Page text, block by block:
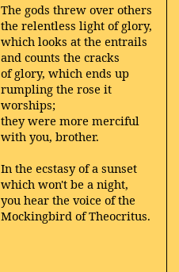
The gods threw over others
the relentless light of glory,
which looks at the entrails
and counts the cracks
of glory, which ends up
rumpling the rose it
worships;
they were more merciful
with you, brother.
In the ecstasy of a sunset
which won't be a night,
you hear the voice of the
Mockingbird of Theocritus.